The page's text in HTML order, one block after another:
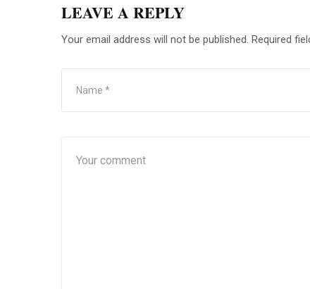
LEAVE A REPLY
Your email address will not be published. Required